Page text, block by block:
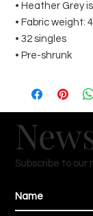
• Heather Grey
• Fabric weight:
• 32 singles
• Pre-shrunk
Subscribe to our